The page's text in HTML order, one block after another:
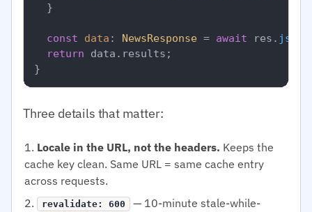
  }
const data : NewsResponse = await res. json
return data. results ;
Three details that matter:
Locale in the URL, not the headers. Keeps the
cache key clean. Same URL = same cache entry
across requests.
revalidate: 600 — 10-minute stale-while-